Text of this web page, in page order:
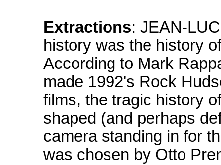
Extractions: JEAN-
history was the history
According to Mark
made 1992's Rock
films, the tragic history
shaped (and perhaps
camera standing in for
was chosen by Otto